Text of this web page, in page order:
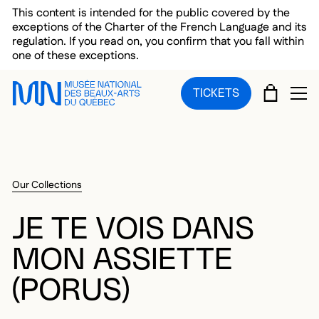
Skip to main menu
Skip to main content
Skip to footer
This content is intended for the public covered by the
exceptions of the Charter of the French Language and its
regulation. If you read on, you confirm that you fall within
one of these exceptions.
TICKETS CART
Our Collections
JE TE VOIS DANS
MON ASSIETTE
(PORUS)